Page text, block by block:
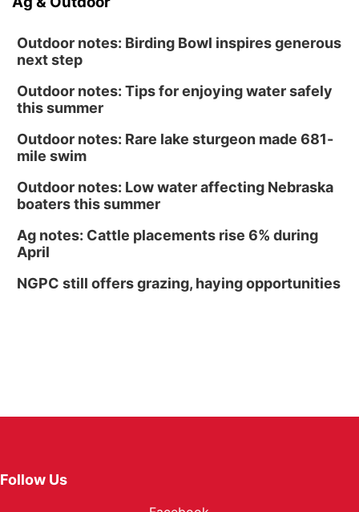
Outdoor notes: Birding Bowl inspires generous
next step
Outdoor notes: Tips for enjoying water safely
this summer
Outdoor notes: Rare lake sturgeon made 681-
mile swim
Outdoor notes: Low water affecting Nebraska
boaters this summer
Ag notes: Cattle placements rise 6% during
April
NGPC still offers grazing, haying opportunities
Follow Us